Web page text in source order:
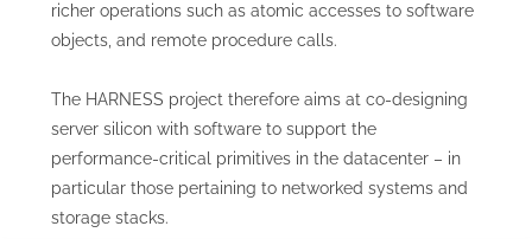
richer operations such as atomic accesses to software
objects, and remote procedure calls.
The HARNESS project therefore aims at co-designing
server silicon with software to support the
performance-critical primitives in the datacenter – in
particular those pertaining to networked systems and
storage stacks.